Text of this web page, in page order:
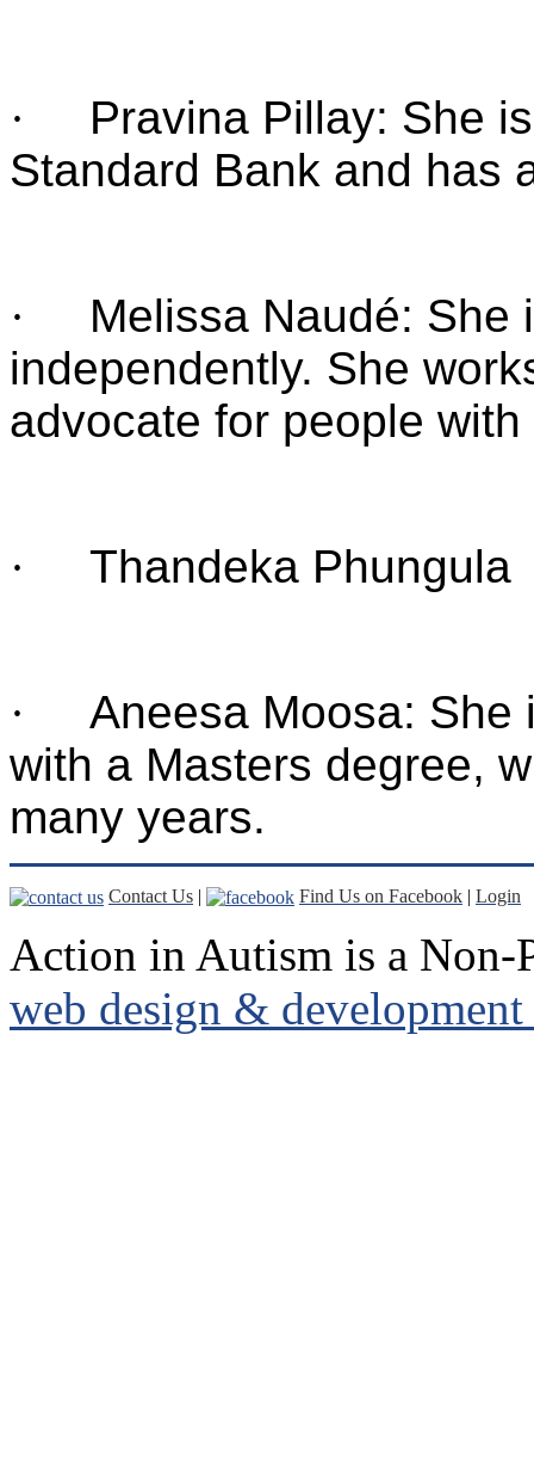
·
Pravina Pillay: She
Standard Bank and has
·
Melissa Naudé: She
independently. She
advocate for people with
· Thandeka Phungula
·
Aneesa Moosa: She
with a Masters degree,
many years.
Contact Us | Find Us on Facebook | Login
Action in Autism is a Non-
web design &